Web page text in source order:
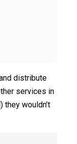
distribute
services in
wouldn’t